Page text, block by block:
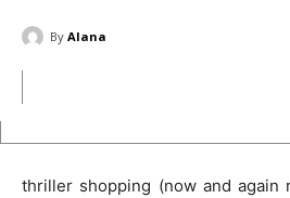
By Alana
thriller shopping (now and again